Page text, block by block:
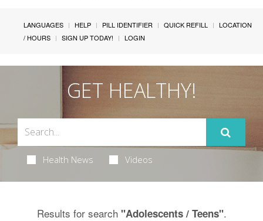
LANGUAGES HELP PILL IDENTIFIER QUICK REFILL
LOCATION
/ HOURS
SIGN UP TODAY! LOGIN
GET HEALTHY!
Health News Videos
Results for search "Adolescents / Teens".